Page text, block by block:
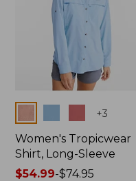
+3
Women's Tropicwear
Shirt, Long-Sleeve
Price
$54.99-$74.95